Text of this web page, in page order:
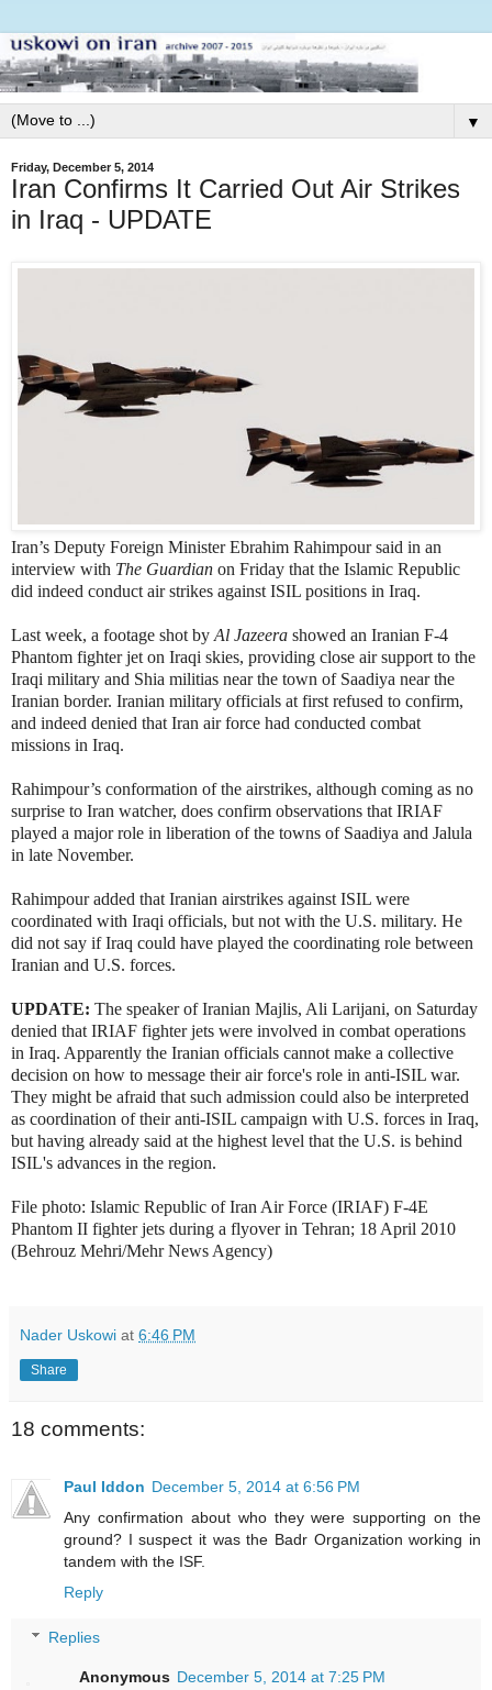
▼
Friday, December 5, 2014
Iran Confirms It Carried Out Air Strikes
in Iraq - UPDATE
Iran’s Deputy Foreign Minister Ebrahim Rahimpour said in an
interview with The Guardian on Friday that the Islamic Republic
did indeed conduct air strikes against ISIL positions in Iraq.
Last week, a footage shot by Al Jazeera showed an Iranian F-4
Phantom fighter jet on Iraqi skies, providing close air support to the
Iraqi military and Shia militias near the town of Saadiya near the
Iranian border. Iranian military officials at first refused to confirm,
and indeed denied that Iran air force had conducted combat
missions in Iraq.
Rahimpour’s conformation of the airstrikes, although coming as no
surprise to Iran watcher, does confirm observations that IRIAF
played a major role in liberation of the towns of Saadiya and Jalula
in late November.
Rahimpour added that Iranian airstrikes against ISIL were
coordinated with Iraqi officials, but not with the U.S. military. He
did not say if Iraq could have played the coordinating role between
Iranian and U.S. forces.
UPDATE: The speaker of Iranian Majlis, Ali Larijani, on Saturday
denied that IRIAF fighter jets were involved in combat operations
in Iraq. Apparently the Iranian officials cannot make a collective
decision on how to message their air force's role in anti-ISIL war.
They might be afraid that such admission could also be interpreted
as coordination of their anti-ISIL campaign with U.S. forces in Iraq,
but having already said at the highest level that the U.S. is behind
ISIL's advances in the region.
File photo: Islamic Republic of Iran Air Force (IRIAF) F-4E
Phantom II fighter jets during a flyover in Tehran; 18 April 2010
(Behrouz Mehri/Mehr News Agency)
Nader Uskowi at 6:46 PM
Share
18 comments:
Paul Iddon December 5, 2014 at 6:56 PM
Any confirmation about who they were supporting on the
ground? I suspect it was the Badr Organization working in
tandem with the ISF.
Reply
Replies
Anonymous December 5, 2014 at 7:25 PM